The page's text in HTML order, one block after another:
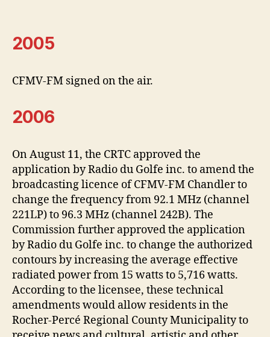
2005
CFMV-FM signed on the air.
2006
On August 11, the CRTC approved the
application by Radio du Golfe inc. to amend the
broadcasting licence of CFMV-FM Chandler to
change the frequency from 92.1 MHz (channel
221LP) to 96.3 MHz (channel 242B). The
Commission further approved the application
by Radio du Golfe inc. to change the authorized
contours by increasing the average effective
radiated power from 15 watts to 5,716 watts.
According to the licensee, these technical
amendments would allow residents in the
Rocher-Percé Regional County Municipality to